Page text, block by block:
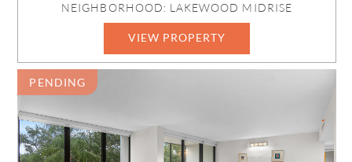
NEIGHBORHOOD: LAKEWOOD MIDRISE
VIEW PROPERTY
PENDING